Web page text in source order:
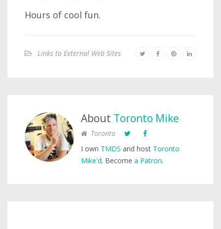
Hours of cool fun.
Links to External Web Sites
About Toronto Mike
Toronto
I own TMDS and host Toronto
Mike'd. Become a Patron.